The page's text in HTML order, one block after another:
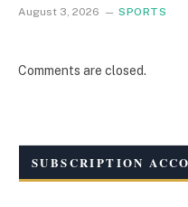
August 3, 2026 SPORTS
Comments are closed.
SUBSCRIPTION